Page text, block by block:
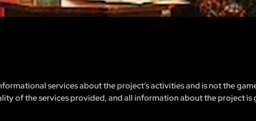
services about the project’s activities and is not the
of the services provided, and all information about the project is